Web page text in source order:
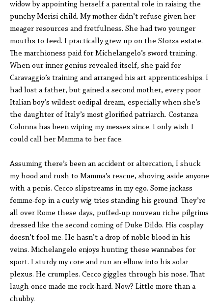
widow by appointing herself a parental role in raising the
punchy Merisi child. My mother didn’t refuse given her
meager resources and fretfulness. She had two younger
mouths to feed. I practically grew up on the Sforza estate.
The marchioness paid for Michelangelo’s sword training.
When our inner genius revealed itself, she paid for
Caravaggio’s training and arranged his art apprenticeships. I
had lost a father, but gained a second mother, every poor
Italian boy’s wildest oedipal dream, especially when she’s
the daughter of Italy’s most glorified patriarch. Costanza
Colonna has been wiping my messes since. I only wish I
could call her Mamma to her face.
Assuming there’s been an accident or altercation, I shuck
my hood and rush to Mamma’s rescue, shoving aside anyone
with a penis. Cecco slipstreams in my ego. Some jackass
femme-fop in a curly wig tries standing his ground. They’re
all over Rome these days, puffed-up nouveau riche pilgrims
dressed like the second coming of Duke Dildo. His cosplay
doesn’t fool me. He hasn’t a drop of noble blood in his
veins. Michelangelo enjoys hunting these wannabes for
sport. I sturdy my core and run an elbow into his solar
plexus. He crumples. Cecco giggles through his nose. That
laugh once made me rock-hard. Now? Little more than a
chubby.